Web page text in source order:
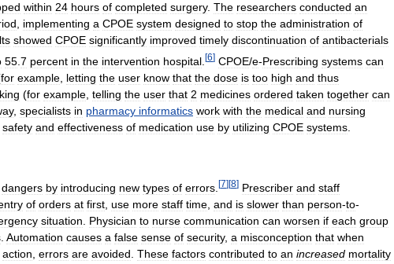
within 24 hours of completed surgery. The researchers conducted an
, implementing a CPOE system designed to stop the administration of
showed CPOE significantly improved timely discontinuation of antibacterials
55 7 percent in the intervention hospital [6] CPOE/e-Prescribing systems can
for example letting the user know that the dose is too high and thus
(for example telling the user that 2 medicines ordered taken together can
, specialists in pharmacy informatics work with the medical and nursing
safety and effectiveness of medication use by utilizing CPOE systems
dangers by introducing new types of errors [7][8] Prescriber and staff
of orders at first use more staff time and is slower than person-to-
situation Physician to nurse communication can worsen if each group
Automation causes a false sense of security, a misconception that when
action errors are avoided These factors contributed to an increased mortality